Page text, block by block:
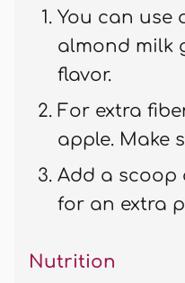
You can use
almond milk
flavor.
For extra
apple. Make
Add a scoop
for an extra
Nutrition